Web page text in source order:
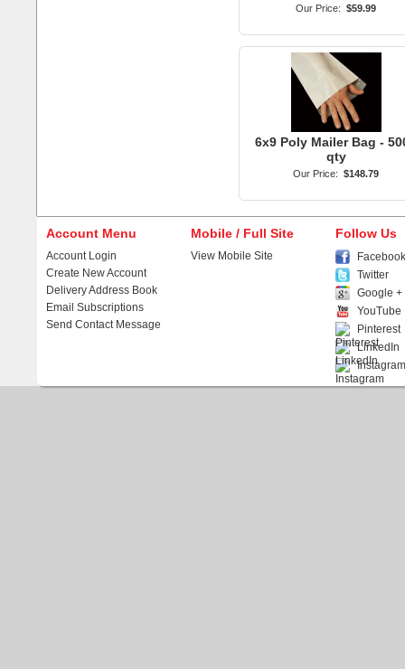
Our Price: $59.99
6x9 Poly Mailer Bag -
qty
Our Price: $148.79
Account Menu
Account Login
Create New Account
Delivery Address Book
Email Subscriptions
Send Contact Message
Mobile / Full Site
View Mobile Site
Follow Us
Facebook
Twitter
Google +
YouTube
Pinterest
LinkedIn
Instagram